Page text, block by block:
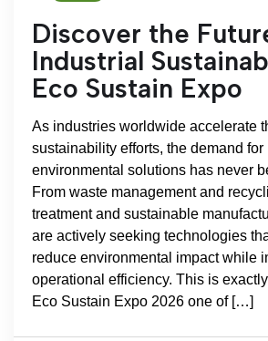
Discover the
Industrial
Eco Sustain Expo
As industries worldwide accelerate
sustainability efforts, the demand
environmental solutions has never
From waste management and
treatment and sustainable
are actively seeking technologies
reduce environmental impact while
operational efficiency. This is
Eco Sustain Expo 2026 one of […]